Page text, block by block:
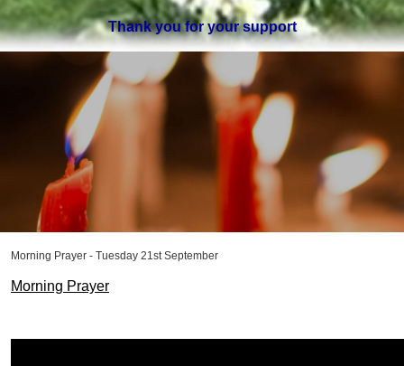
Thank you for your support
Morning Prayer - Tuesday 21st September
Morning Prayer